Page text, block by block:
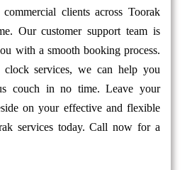
clients across Toorak
Our customer support team is
with a smooth booking process.
services, we can help you
couch in no time. Leave your
on your effective and flexible
services today. Call now for a